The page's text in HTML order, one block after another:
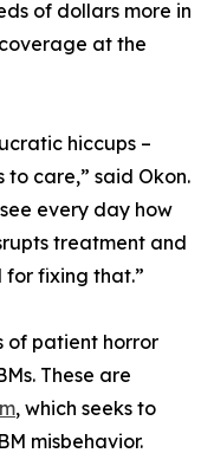
of dollars more in
at the
hiccups –
care,” said Okon.
every day how
treatment and
for fixing that.”
of patient horror
These are
, which seeks to
misbehavior.